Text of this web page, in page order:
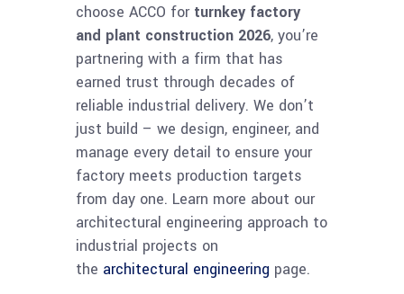
choose ACCO for turnkey factory
and plant construction 2026, you’re
partnering with a firm that has
earned trust through decades of
reliable industrial delivery. We don’t
just build – we design, engineer, and
manage every detail to ensure your
factory meets production targets
from day one. Learn more about our
architectural engineering approach to
industrial projects on
the architectural engineering page.